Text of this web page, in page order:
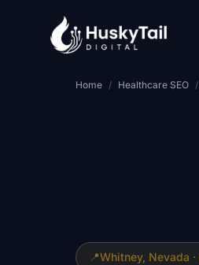
Home / Healthcare SEO /
📍Whitney, Nevada ·